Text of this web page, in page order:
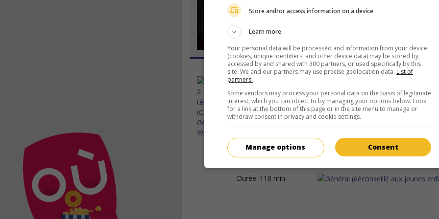
actrice canadienne
Appel à témoin
V.O.: Can I Get a Witness
Can. 2024. Science-fictionde Ann Marie Fleming avec Keira Jang
Oulette,Sandra Oh. Dans un futur expurgé du numérique, une
artiste documente la fin de vie de personnes qui, parvenues à
doivent se soumettre à un rituel sacrificiel.
Durée: 110 min.
Store and/or access information on a device
Learn more
Your personal data will be processed and information from your device
(cookies, unique identifiers, and other device data) may be stored by,
accessed by and shared with 300 partners, or used specifically by this
site. We and our partners may use precise geolocation data. List of
partners.
Some vendors may process your personal data on the basis of legitimate
interest, which you can object to by managing your options below. Look
for a link at the bottom of this page or in the site menu to manage or
withdraw consent in privacy and cookie settings.
Consent
Manage options